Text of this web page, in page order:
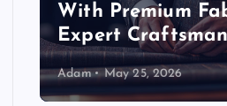
With Premium
Expert
Adam May 25, 2026